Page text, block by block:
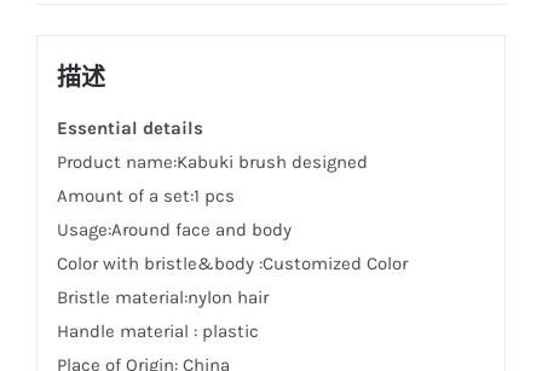
描述
Essential details
Product name:Kabuki brush designed
Amount of a set:1 pcs
Usage:Around face and body
Color with bristle&body :Customized Color
Bristle material:nylon hair
Handle material : plastic
Place of Origin: China